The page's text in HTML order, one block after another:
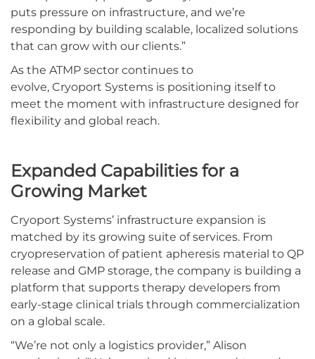
puts pressure on infrastructure, and we’re
responding by building scalable, localized solutions
that can grow with our clients.”
As the ATMP sector continues to
evolve, Cryoport Systems is positioning itself to
meet the moment with infrastructure designed for
flexibility and global reach.
Expanded Capabilities for a
Growing Market
Cryoport Systems’ infrastructure expansion is
matched by its growing suite of services. From
cryopreservation of patient apheresis material to QP
release and GMP storage, the company is building a
platform that supports therapy developers from
early-stage clinical trials through commercialization
on a global scale.
“We’re not only a logistics provider,” Alison